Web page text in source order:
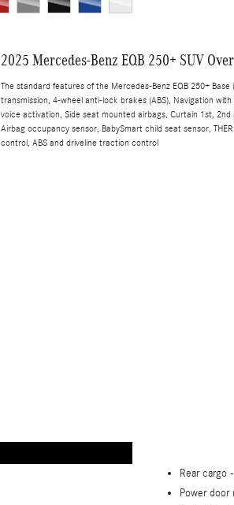
2025 Mercedes-Benz EQB 250+ SUV
The standard features of the Mercedes-Benz EQB 250+
transmission, 4-wheel anti-lock brakes (ABS), Navigation
voice activation, Side seat mounted airbags, Curtain 1st,
Airbag occupancy sensor, BabySmart child seat sensor,
control, ABS and driveline traction control
Rear cargo -
Power door